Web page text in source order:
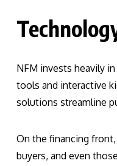
NFM invests heavily
tools and interactive
solutions streamline
On the financing
buyers, and even